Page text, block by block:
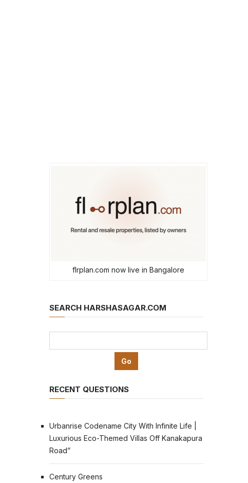
flrplan.com now live in Bangalore
SEARCH HARSHASAGAR.COM
RECENT QUESTIONS
Urbanrise Codename City With Infinite Life |
Luxurious Eco-Themed Villas Off Kanakapura
Road”
Century Greens